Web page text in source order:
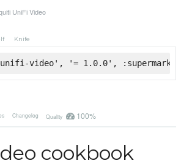
UniFi Video
Knife
'unifi-video', '= 1.0.0', :supermarket
Changelog Quality 100%
cookbook